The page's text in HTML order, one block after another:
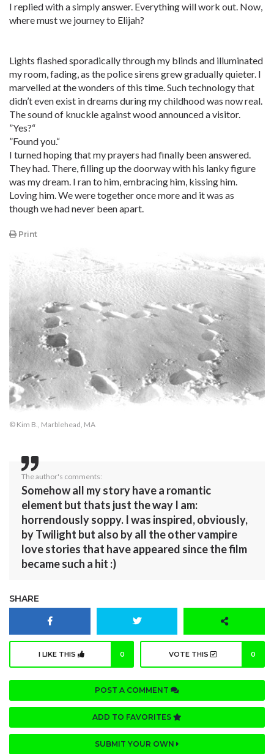
I replied with a simply answer. Everything will work out. Now,
where must we journey to Elijah?
Lights flashed sporadically through my blinds and illuminated
my room, fading, as the police sirens grew gradually quieter. I
marvelled at the wonders of this time. Such technology that
didn’t even exist in dreams during my childhood was now real.
The sound of knuckle against wood announced a visitor.
”Yes?“
”Found you.“
I turned hoping that my prayers had finally been answered.
They had. There, filling up the doorway with his lanky figure
was my dream. I ran to him, embracing him, kissing him.
Loving him. We were together once more and it was as
though we had never been apart.
Print
© Kim B., Marblehead, MA
The author's comments:
Somehow all my story have a romantic
element but thats just the way I am:
horrendously soppy. I was inspired, obviously,
by Twilight but also by all the other vampire
love stories that have appeared since the film
became such a hit :)
SHARE
I LIKE THIS 0 VOTE THIS 0
POST A COMMENT
ADD TO FAVORITES
SUBMIT YOUR OWN